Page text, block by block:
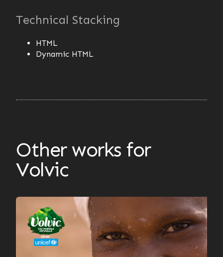
Technical Stacking
HTML
Dynamic HTML
Other works for
Volvic